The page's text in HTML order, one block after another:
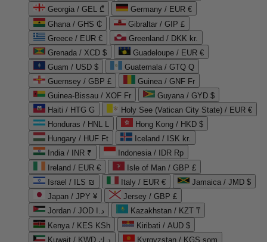
Georgia / GEL ₾
Germany / EUR €
Ghana / GHS ₵
Gibraltar / GIP £
Greece / EUR €
Greenland / DKK kr.
Grenada / XCD $
Guadeloupe / EUR €
Guam / USD $
Guatemala / GTQ Q
Guernsey / GBP £
Guinea / GNF Fr
Guinea-Bissau / XOF Fr
Guyana / GYD $
Haiti / HTG G
Holy See (Vatican City State) / EUR €
Honduras / HNL L
Hong Kong / HKD $
Hungary / HUF Ft
Iceland / ISK kr.
India / INR ₹
Indonesia / IDR Rp
Ireland / EUR €
Isle of Man / GBP £
Israel / ILS ₪
Italy / EUR €
Jamaica / JMD $
Japan / JPY ¥
Jersey / GBP £
Jordan / JOD د.ا
Kazakhstan / KZT ₸
Kenya / KES KSh
Kiribati / AUD $
Kuwait / KWD د.ك
Kyrgyzstan / KGS som